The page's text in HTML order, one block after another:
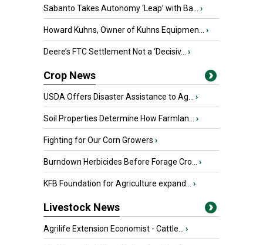
Sabanto Takes Autonomy ‘Leap’ with Ba... ›
Howard Kuhns, Owner of Kuhns Equipmen... ›
Deere’s FTC Settlement Not a ‘Decisiv... ›
Crop News
USDA Offers Disaster Assistance to Ag... ›
Soil Properties Determine How Farmlan... ›
Fighting for Our Corn Growers ›
Burndown Herbicides Before Forage Cro... ›
KFB Foundation for Agriculture expand... ›
Livestock News
Agrilife Extension Economist - Cattle... ›